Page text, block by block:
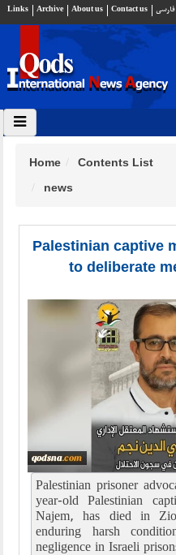
Links Archive About us Contact us فارسي
Home
Contents List
news
Palestinian captive
to deliberate
Palestinian prisoner
year-old Palestinian
Najem, has died in
enduring harsh
negligence in Israeli